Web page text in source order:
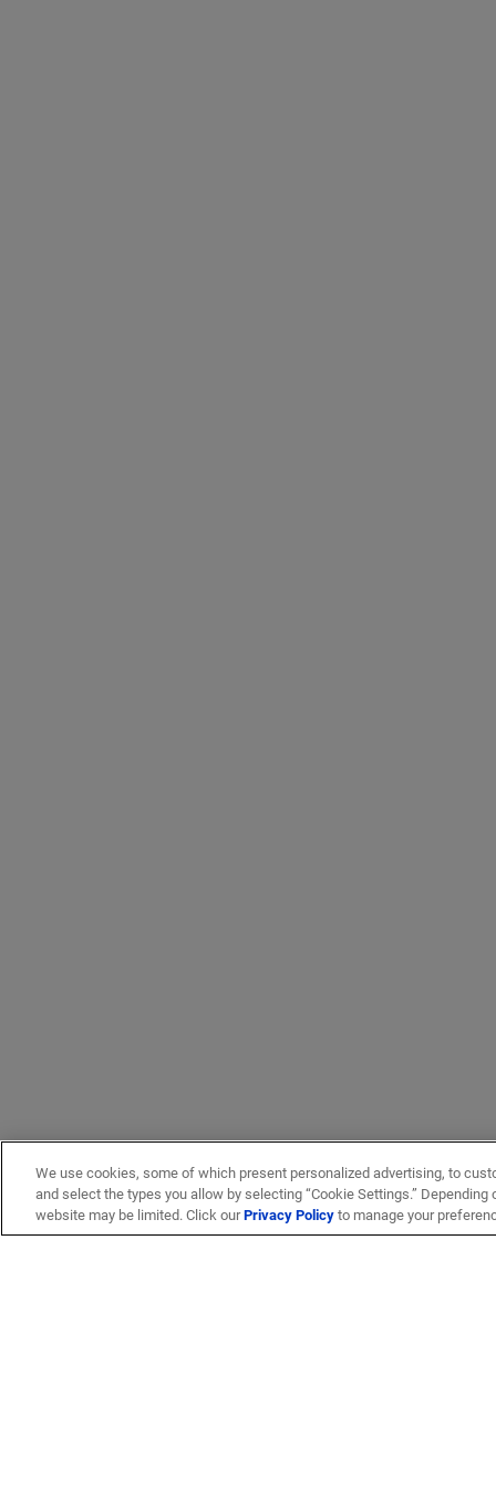
We use cookies, some of which present personalized advertising, to
and select the types you allow by selecting “Cookie Settings.”
website may be limited. Click ourPrivacy Policyto manage your